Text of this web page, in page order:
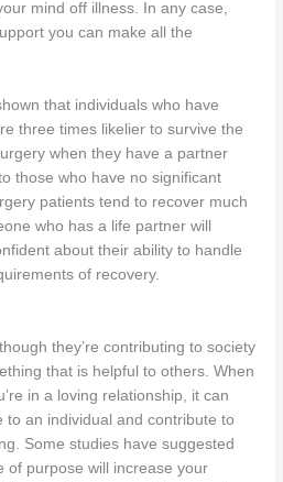
mind off illness. In any case,
you can make all the
that individuals who have
three times likelier to survive the
when they have a partner
those who have no significant
patients tend to recover much
who has a life partner will
about their ability to handle
of recovery.
they’re contributing to society
that is helpful to others. When
in a loving relationship, it can
to an individual and contribute to
Some studies have suggested
of purpose will increase your